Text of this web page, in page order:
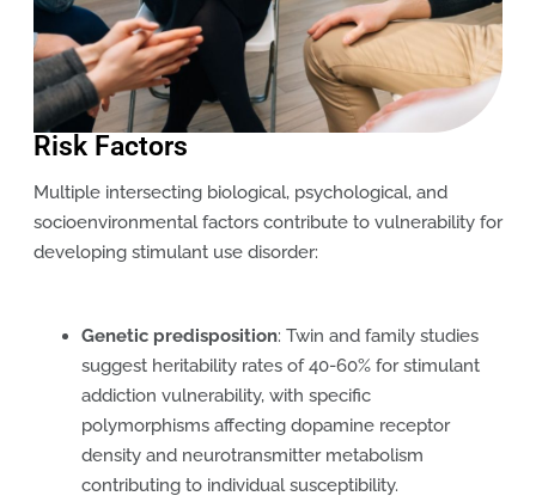
Risk Factors
Multiple intersecting biological, psychological, and
socioenvironmental factors contribute to vulnerability for
developing stimulant use disorder:
Genetic predisposition: Twin and family studies
suggest heritability rates of 40-60% for stimulant
addiction vulnerability, with specific
polymorphisms affecting dopamine receptor
density and neurotransmitter metabolism
contributing to individual susceptibility.